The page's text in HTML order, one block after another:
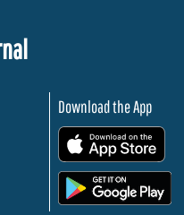
Download the App